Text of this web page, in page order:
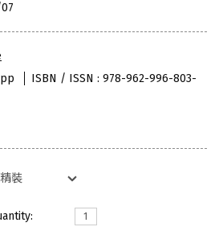
ISBN / ISSN : 978-962-996-803-